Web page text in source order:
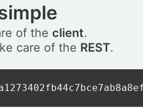
of the client.
care of the REST.